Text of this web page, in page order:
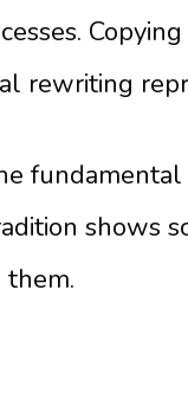
rewriting
shows